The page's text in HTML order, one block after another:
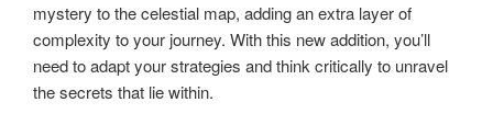
mystery to the celestial map, adding an extra layer of
complexity to your journey. With this new addition, you’ll
need to adapt your strategies and think critically to unravel
the secrets that lie within.